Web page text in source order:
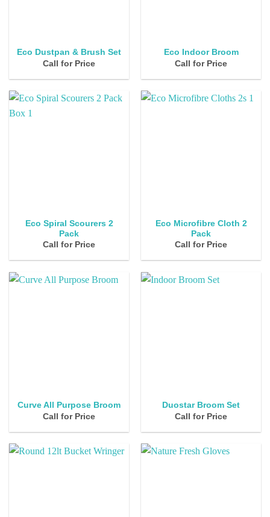
Eco Dustpan & Brush Set
Call for Price
Eco Indoor Broom
Call for Price
Eco Spiral Scourers 2
Pack
Call for Price
Eco Microfibre Cloth 2
Pack
Call for Price
Curve All Purpose Broom
Call for Price
Duostar Broom Set
Call for Price